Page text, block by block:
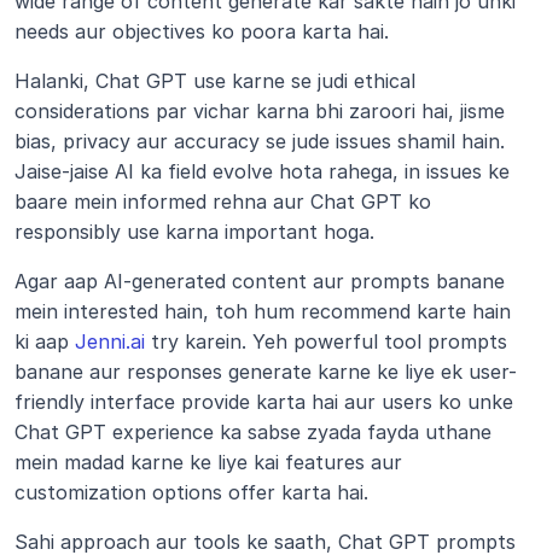
needs aur objectives ko poora karta hai.
Halanki, Chat GPT use karne se judi ethical
considerations par vichar karna bhi zaroori hai, jisme
bias, privacy aur accuracy se jude issues shamil hain.
Jaise-jaise AI ka field evolve hota rahega, in issues ke
baare mein informed rehna aur Chat GPT ko
responsibly use karna important hoga.
Agar aap AI-generated content aur prompts banane
mein interested hain, toh hum recommend karte hain
ki aap Jenni.ai try karein. Yeh powerful tool prompts
banane aur responses generate karne ke liye ek user-
friendly interface provide karta hai aur users ko unke
Chat GPT experience ka sabse zyada fayda uthane
mein madad karne ke liye kai features aur
customization options offer karta hai.
Sahi approach aur tools ke saath, Chat GPT prompts